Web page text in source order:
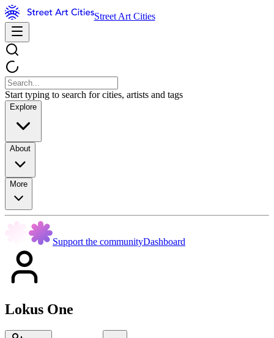
Street Art Cities
Start typing to search for cities, artists and tags
Explore
About
More
Support the communityDashboard
Lokus One